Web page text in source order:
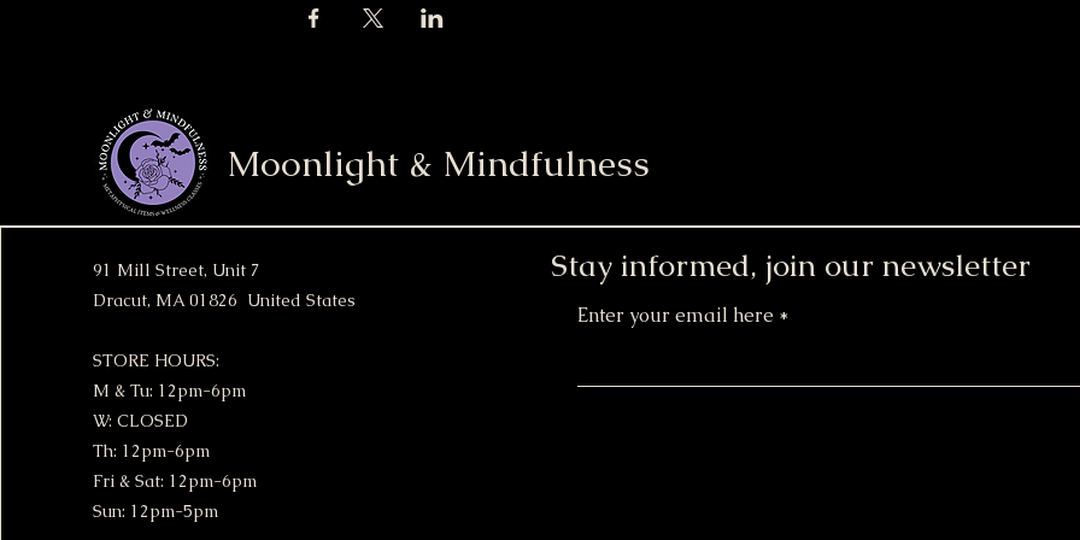
Moonlight & Mindfulness
91 Mill Street, Unit 7
Dracut, MA 01826 United States
STORE HOURS:
M & Tu: 12pm-6pm
W: CLOSED
Th: 12pm-6pm
Fri & Sat: 12pm-6pm
Sun: 12pm-5pm
Stay informed, join our newsletter
Enter your email here